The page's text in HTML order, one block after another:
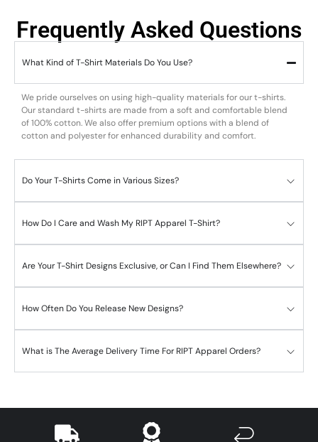
Frequently Asked Questions
What Kind of T-Shirt Materials Do You Use?
We pride ourselves on using high-quality materials for our t-shirts.
Our standard t-shirts are made from a soft and comfortable blend
of 100% cotton. We also offer premium options with a blend of
cotton and polyester for enhanced durability and comfort.
Do Your T-Shirts Come in Various Sizes?
How Do I Care and Wash My RIPT Apparel T-Shirt?
Are Your T-Shirt Designs Exclusive, or Can I Find Them Elsewhere?
How Often Do You Release New Designs?
What is The Average Delivery Time For RIPT Apparel Orders?